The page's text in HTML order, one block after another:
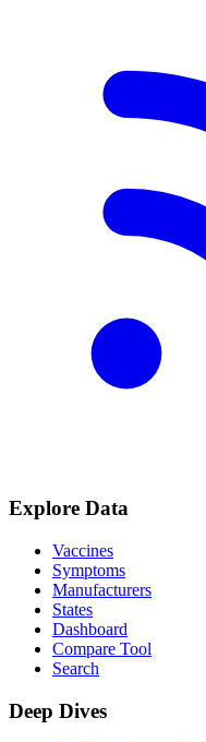
Explore Data
Vaccines
Symptoms
Manufacturers
States
Dashboard
Compare Tool
Search
Deep Dives